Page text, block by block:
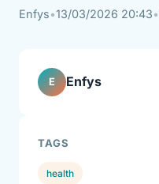
Enfys•13/03/2026 20:43•
E Enfys
TAGS
health